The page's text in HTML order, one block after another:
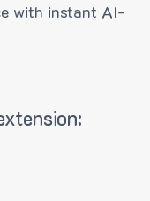
with instant AI-